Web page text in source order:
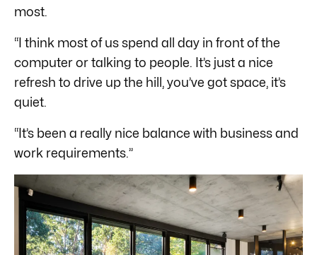
most.
“I think most of us spend all day in front of the
computer or talking to people. It’s just a nice
refresh to drive up the hill, you’ve got space, it’s
quiet.
“It’s been a really nice balance with business and
work requirements.”